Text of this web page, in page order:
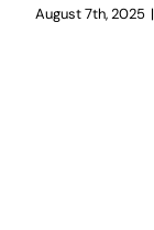
August 7th, 2025 |